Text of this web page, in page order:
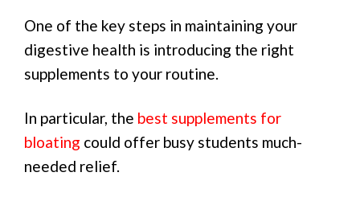
One of the key steps in maintaining your
digestive health is introducing the right
supplements to your routine.
In particular, the best supplements for
bloating could offer busy students much-
needed relief.